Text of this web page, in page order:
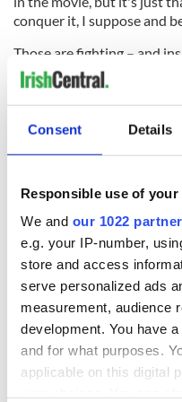
Consent Details
Responsible use of your
We and our 1022
e.g. your IP-number,
store and access
serve personalized ads
measurement, audience
development. You have
and for what purposes.
applicable on this digital
conquer it, I suppose and
Those are fighting – and
Dolan does with inherited
accomplished is to feel
artists are traveling in
"You Are Not My Mother"
on-demand.
"Bridgerton" star
heartfelt Netflix
Ireland's literary
Larry Kirwan's